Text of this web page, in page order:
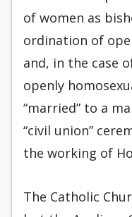
of women as
ordination of
and, in the case
openly
“married” to a
“civil union”
the working of
The Catholic